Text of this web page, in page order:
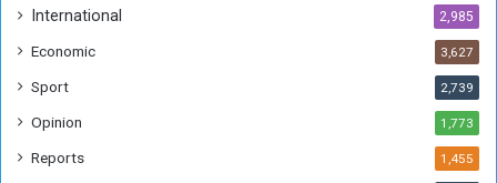
t
e
F
r
m
International 2,985
Economic 3,627
Sport 2,739
Opinion 1,773
Reports 1,455